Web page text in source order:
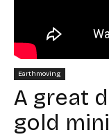
Earthmoving
A great
gold